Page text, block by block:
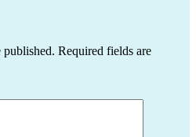
published. Required fields are